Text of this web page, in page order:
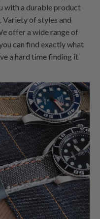
with a durable product
Variety of styles and
offer a wide range of
can find exactly what
a hard time finding it